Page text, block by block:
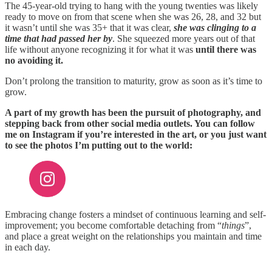
The 45-year-old trying to hang with the young twenties was likely
ready to move on from that scene when she was 26, 28, and 32 but
it wasn’t until she was 35+ that it was clear, she was clinging to a
time that had passed her by. She squeezed more years out of that
life without anyone recognizing it for what it was until there was
no avoiding it.
Don’t prolong the transition to maturity, grow as soon as it’s time to
grow.
A part of my growth has been the pursuit of photography, and
stepping back from other social media outlets. You can follow
me on Instagram if you’re interested in the art, or you just want
to see the photos I’m putting out to the world:
Embracing change fosters a mindset of continuous learning and self-
improvement; you become comfortable detaching from “things”,
and place a great weight on the relationships you maintain and time
in each day.